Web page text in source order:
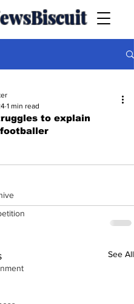
to explain
1 min read
See All